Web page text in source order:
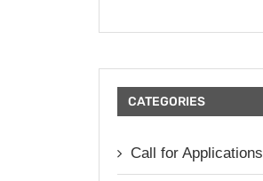
CATEGORIES
Call for Applications